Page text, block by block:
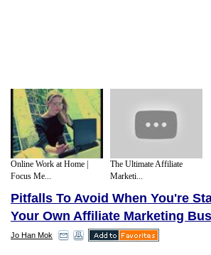
Online Work at Home |
Focus Me...
The Ultimate Affiliate
Marketi...
Pitfalls To Avoid When You're
Your Own Affiliate Marketing
Jo Han Mok